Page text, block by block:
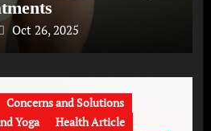
Oct 26, 2025
Concerns and Solutions
Yoga
Health Article